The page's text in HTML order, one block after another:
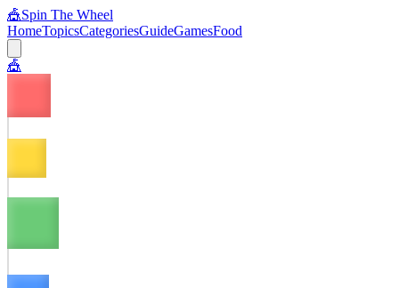
🎪Spin The Wheel
HomeTopicsCategoriesGuideGamesFood
🎪